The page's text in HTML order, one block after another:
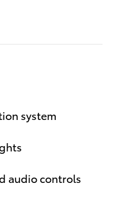
system
audio controls